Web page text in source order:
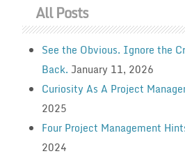
All Posts
See the Obvious. Ignore the
Back. January 11, 2026
Curiosity As A Project
2025
Four Project Management
2024